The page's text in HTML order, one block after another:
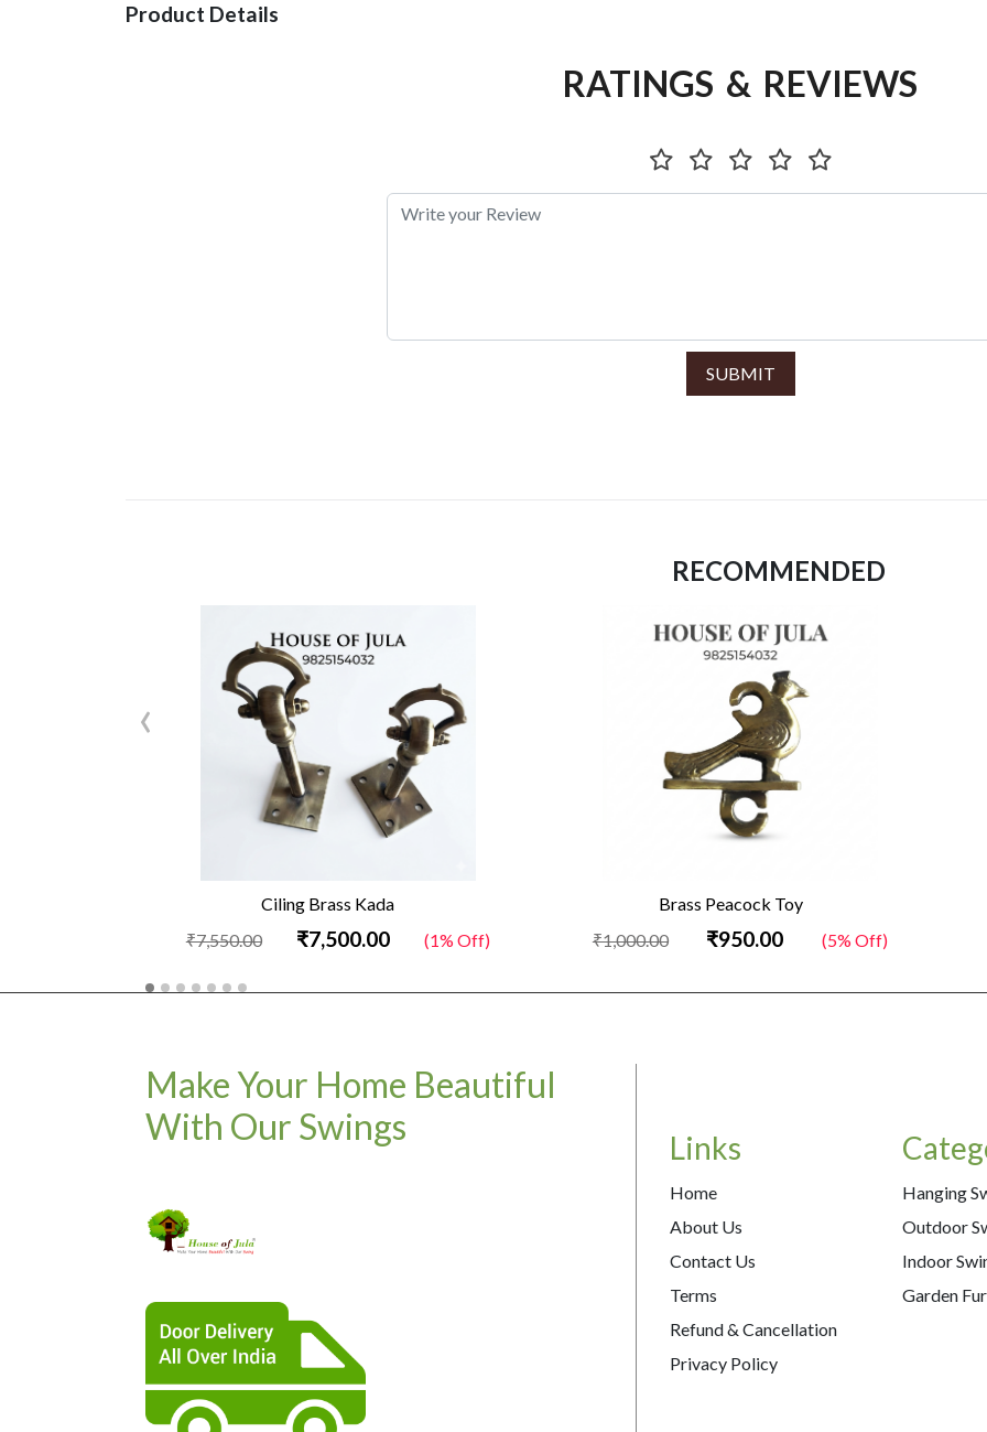
Product Details
RATINGS & REVIEWS
SUBMIT
RECOMMENDED
Ciling Brass Kada
₹7,550.00
₹7,500.00 (1% Off)
Brass Peacock Toy
₹1,000.00
₹950.00 (5% Off)
‹
Make Your Home Beautiful
With Our Swings
Links
Home
About Us
Contact Us
Terms
Refund & Cancellation
Privacy Policy
Hanging
Outdoor
Indoor
Garden